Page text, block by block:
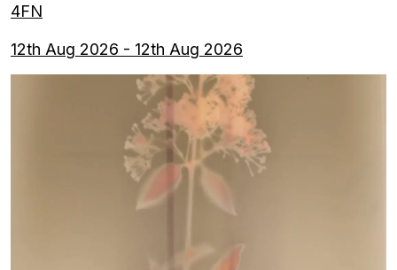
4FN
12th Aug 2026 - 12th Aug 2026